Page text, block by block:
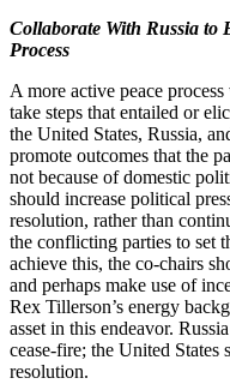
Collaborate With Russia to
Process
A more active peace
take steps that entailed or
the United States, Russia,
promote outcomes that the
not because of domestic
should increase political
resolution, rather than
the conflicting parties to set
achieve this, the co-chairs
and perhaps make use of
Rex Tillerson’s energy
asset in this endeavor.
cease-fire; the United States
resolution.